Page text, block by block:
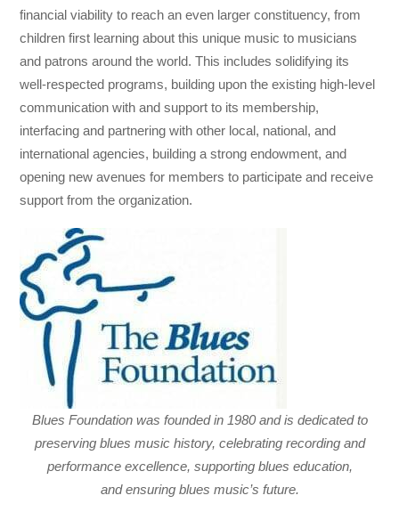
financial viability to reach an even larger constituency, from
children first learning about this unique music to musicians
and patrons around the world. This includes solidifying its
well-respected programs, building upon the existing high-level
communication with and support to its membership,
interfacing and partnering with other local, national, and
international agencies, building a strong endowment, and
opening new avenues for members to participate and receive
support from the organization.
Blues Foundation was founded in 1980 and is dedicated to
preserving blues music history, celebrating recording and
performance excellence, supporting blues education,
andensuring blues music’s future.